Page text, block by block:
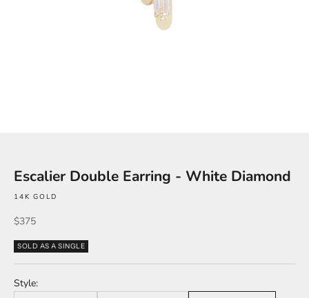
Escalier Double Earring - White Diamond
14K GOLD
Sale price
$375
SOLD AS A SINGLE
Style: